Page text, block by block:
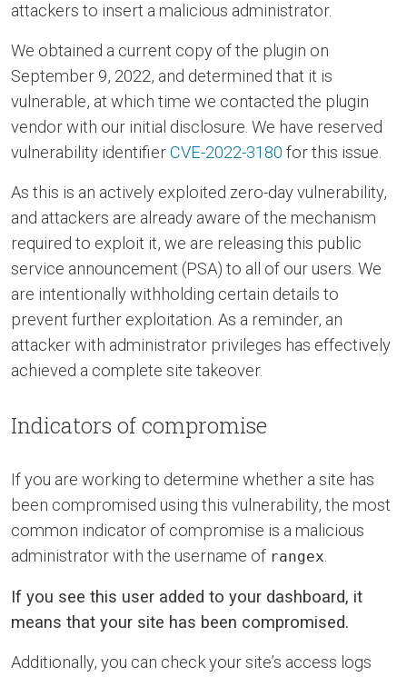
attackers to insert a malicious administrator.
We obtained a current copy of the plugin on
September 9, 2022, and determined that it is
vulnerable, at which time we contacted the plugin
vendor with our initial disclosure. We have reserved
vulnerability identifierCVE-2022-3180 for this issue.
As this is an actively exploited zero-day vulnerability,
and attackers are already aware of the mechanism
required to exploit it, we are releasing this public
service announcement (PSA) to all of our users. We
are intentionally withholding certain details to
prevent further exploitation. As a reminder, an
attacker with administrator privileges has effectively
achieved a complete site takeover.
Indicators of compromise
If you are working to determine whether a site has
been compromised using this vulnerability, the most
common indicator of compromise is a malicious
administrator with the username of rangex.
If you see this user added to your dashboard, it
means that your site has been compromised.
Additionally, you can check your site’s access logs